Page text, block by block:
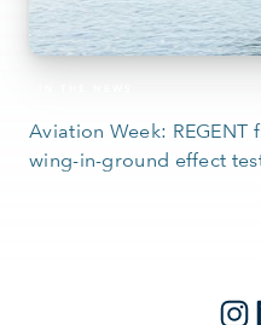
Aviation Week:
wing-in-ground effect